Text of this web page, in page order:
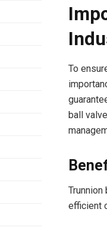
To
ball
efficient